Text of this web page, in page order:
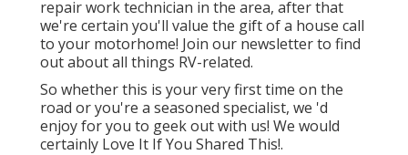
repair work technician in the area, after that
we're certain you'll value the gift of a house call
to your motorhome! Join our newsletter to find
out about all things RV-related.
So whether this is your very first time on the
road or you're a seasoned specialist, we 'd
enjoy for you to geek out with us! We would
certainly Love It If You Shared This!.